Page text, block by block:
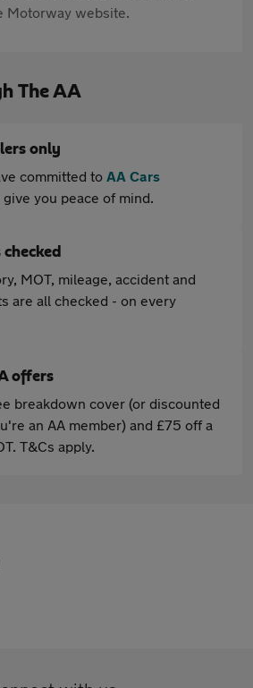
Motorway website.
The AA
only
committed to AA Cars
give you peace of mind.
MOT, mileage, accident and
are all checked - on every
offers
breakdown cover (or discounted
an AA member) and £75 off a
T&Cs apply.